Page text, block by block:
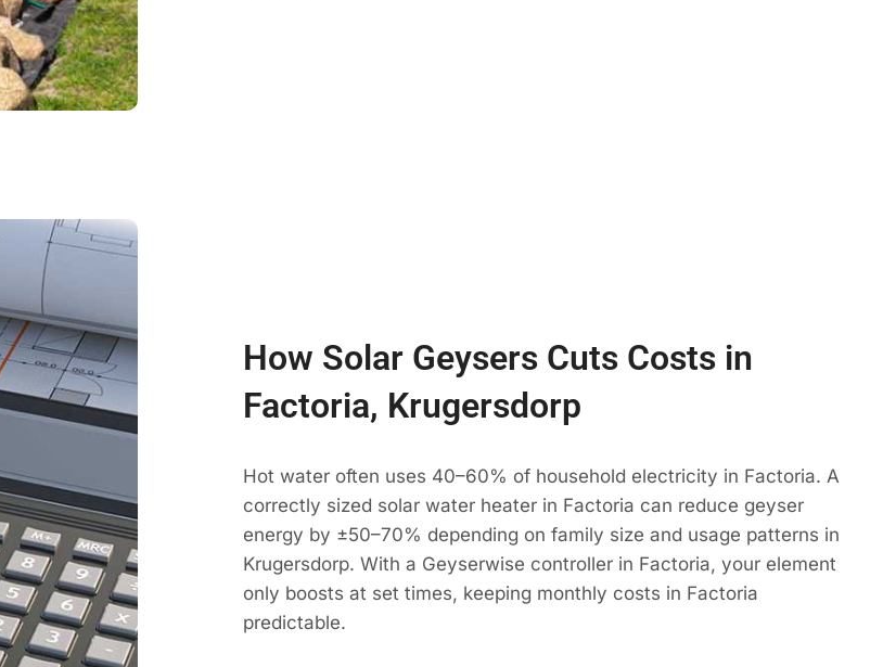
How Solar Geysers Cuts Costs in
Factoria, Krugersdorp
Hot water often uses 40–60% of household electricity in Factoria. A
correctly sized solar water heater in Factoria can reduce geyser
energy by ±50–70% depending on family size and usage patterns in
Krugersdorp. With a Geyserwise controller in Factoria, your element
only boosts at set times, keeping monthly costs in Factoria
predictable.